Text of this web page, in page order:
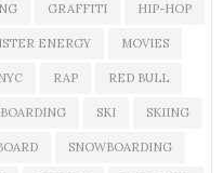
GRAFFITI HIP-HOP
ENERGY MOVIES
RAP RED BULL
SKI SKIING
SNOWBOARDING